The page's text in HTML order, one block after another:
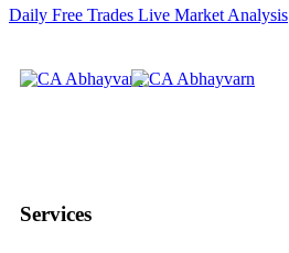
Daily Free Trades Live Market Analysis
Services